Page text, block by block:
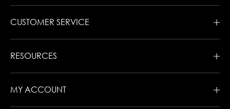
CUSTOMER SERVICE
RESOURCES
MY ACCOUNT